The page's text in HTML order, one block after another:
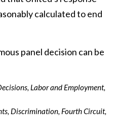
calculated to end
panel decision can be
, Labor and Employment,
, Discrimination, Fourth Circuit,